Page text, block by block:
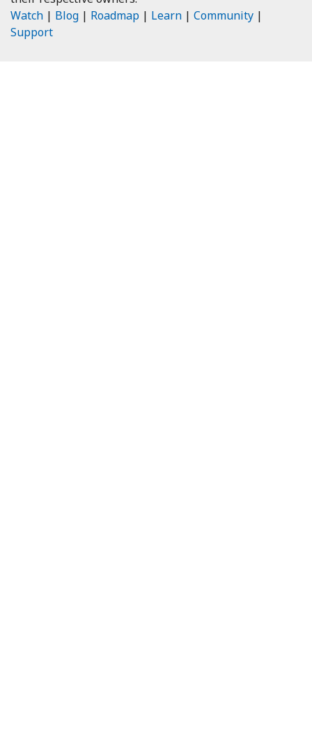
Watch | Blog | Roadmap | Learn | Community |
Support